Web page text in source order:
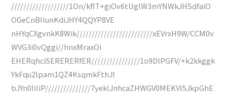
///////////////////1On/kflT+giOv6tUglW3mYNWkJHSdfaiO
OGeCnBIIunKdiJHY4QQYP8VE
nHYqCXgvnkK8Wik/////////////////////////xEVrxH9W/CCM0v
WVG3i0vQggi//hnxMraxOi
EHERqhciSERERERfER////////////////1o9DlPGFV/+k2kkggk
YkFqu2lpam1QZ4KsqmkFthJl
bJYn0IiIiP///////////////7yekIJnhcaZHWGV0MEKVl5JkpGhE